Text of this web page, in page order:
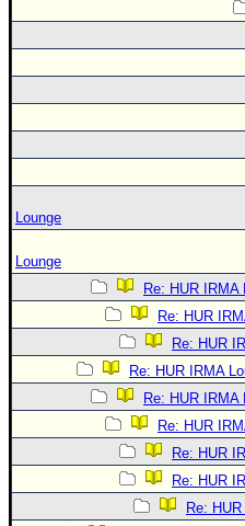
Lounge
Lounge
Re: HUR IRMA
Re: HUR
Re: HUR
Re: HUR IRMA
Re: HUR IRMA
Re: HUR
Re: HUR
Re: HUR
Re: